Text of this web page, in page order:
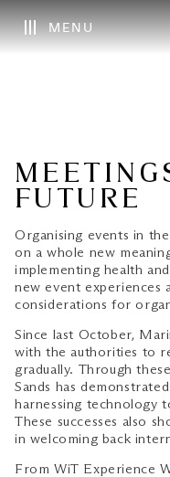
MENU
FUTURE
Organising events in
on a whole new
implementing health
new event experiences
considerations for
Since last October,
with the authorities to
gradually. Through
Sands has
harnessing technology
These successes also
in welcoming back
From WiT Experience